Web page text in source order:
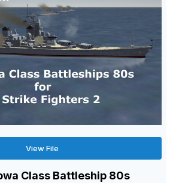
View File
Class Battleship 80s